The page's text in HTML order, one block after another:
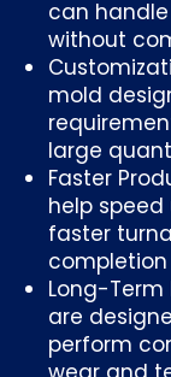
can
without
mold
large
Faster
help
faster
Long-Term
are
perform